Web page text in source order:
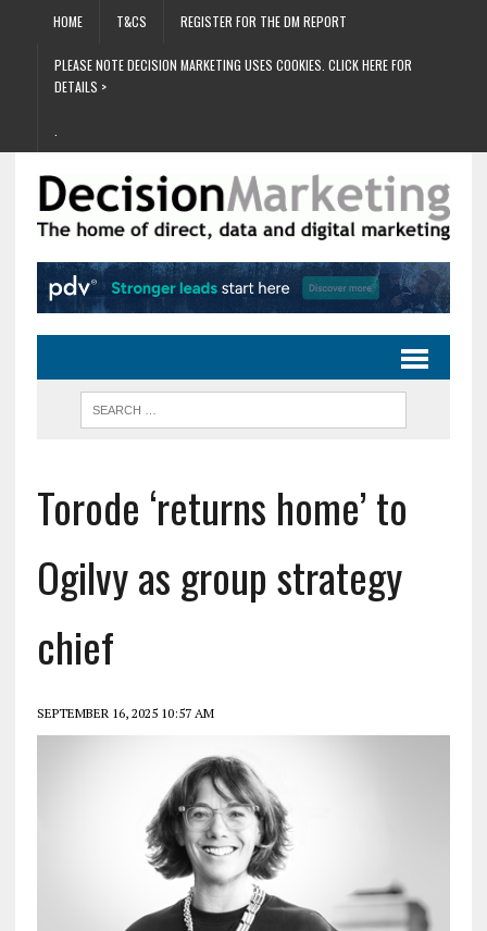
HOME T&CS REGISTER FOR THE DM REPORT
PLEASE NOTE DECISION MARKETING USES COOKIES. CLICK HERE FOR
DETAILS >
Torode ‘returns home’ to
Ogilvy as group strategy
chief
SEPTEMBER 16, 2025 10:57 AM